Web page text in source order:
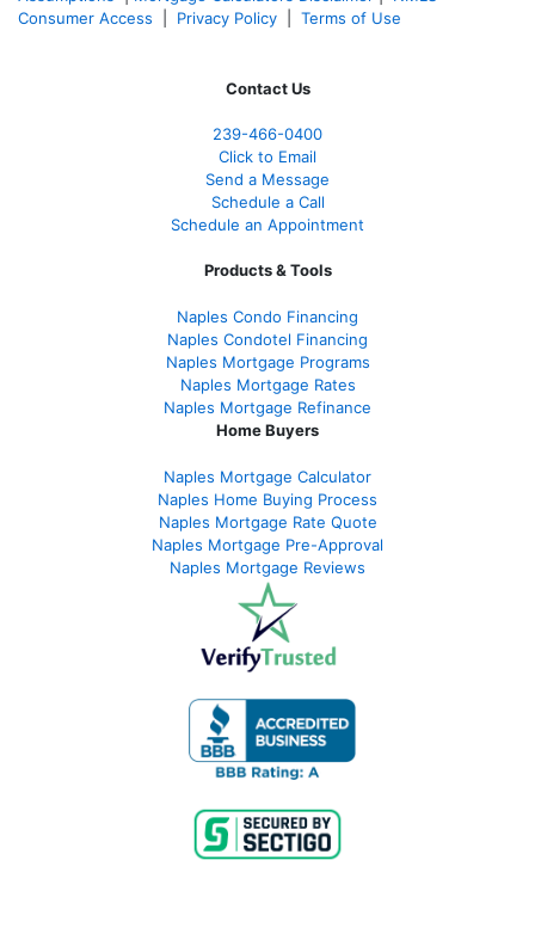
Consumer Access
Privacy Policy Terms of Use
Contact Us
239-466-0400
Click to Email
Send a Message
Schedule a Call
Schedule an Appointment
Products & Tools
Naples Condo Financing
Naples Condotel Financing
Naples Mortgage Programs
Naples Mortgage Rates
Naples Mortgage Refinance
Home Buyers
Naples Mortgage Calculator
Naples Home Buying Process
Naples Mortgage Rate Quote
Naples Mortgage Pre-Approval
Naples Mortgage Reviews